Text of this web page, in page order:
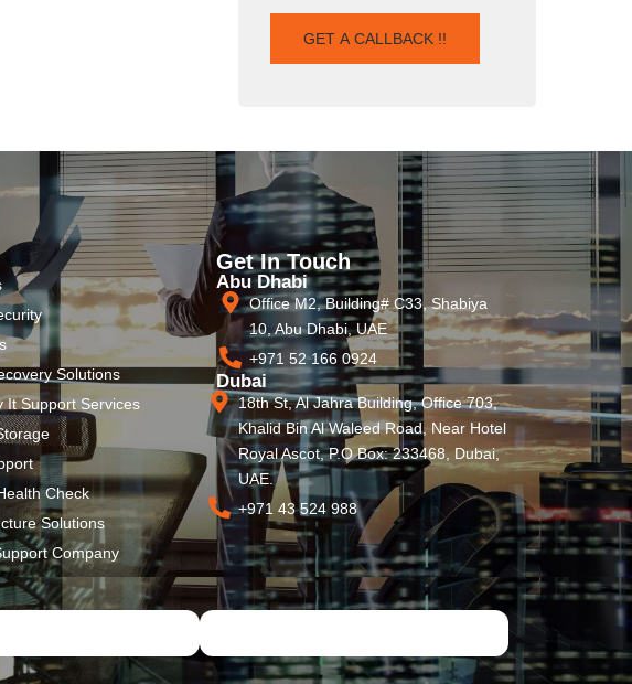
Solutions
It Support Services
Check
Solutions
Company
Get In Touch
Abu Dhabi
Office M2, Building# C33, Shabiya
10, Abu Dhabi, UAE
+971 52 166 0924
Dubai
18th St, Al Jahra Building, Office 703,
Khalid Bin Al Waleed Road, Near Hotel
Royal Ascot, P.O Box: 233468, Dubai,
UAE.
+971 43 524 988